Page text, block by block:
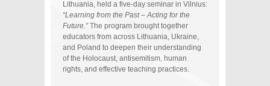
Lithuania, held a five‑day seminar in Vilnius:
“Learning from the Past – Acting for the
Future.”The program brought together
educators from across Lithuania, Ukraine,
and Poland to deepen their understanding
of the Holocaust, antisemitism, human
rights, and effective teaching practices.